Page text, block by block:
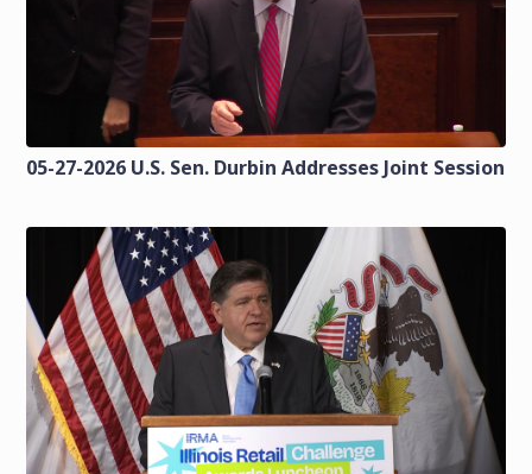
05-27-2026 U.S. Sen. Durbin Addresses Joint Session